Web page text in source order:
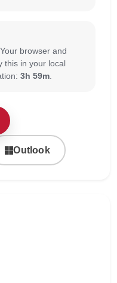
browser and
this in your local
3h 59m
Outlook